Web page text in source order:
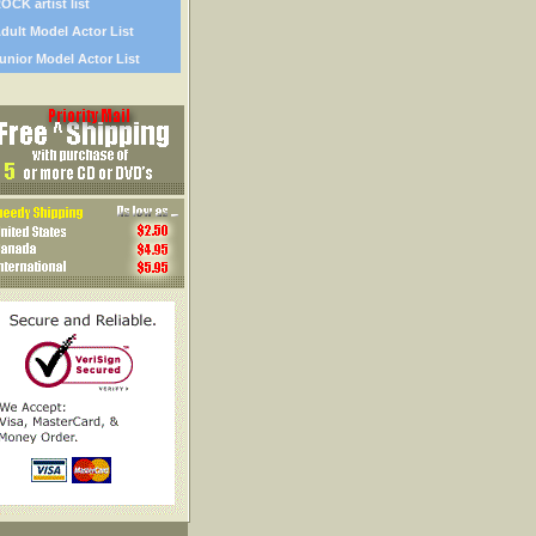
artist list
Model Actor List
Model Actor List